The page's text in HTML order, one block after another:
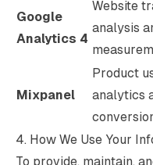
Google
Analytics 4
Website
analysis
Mixpanel
Product
analytics
4. How We Use Your
To provide, maintain,